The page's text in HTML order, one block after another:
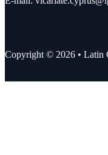
Copyright © 2026 • Latin